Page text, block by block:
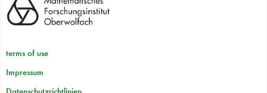
terms of use
Impressum